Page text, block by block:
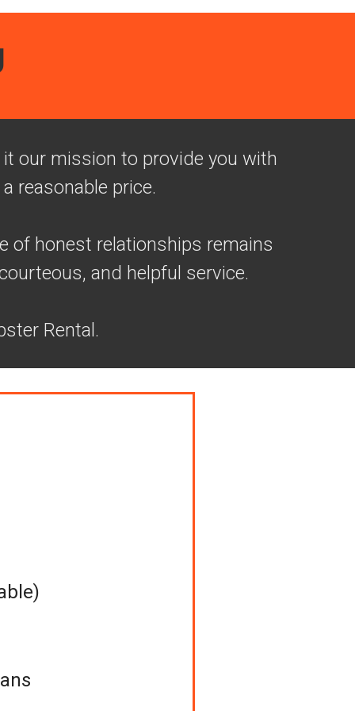
our mission to provide you with
reasonable price.
of honest relationships remains
and helpful service.
Rental.